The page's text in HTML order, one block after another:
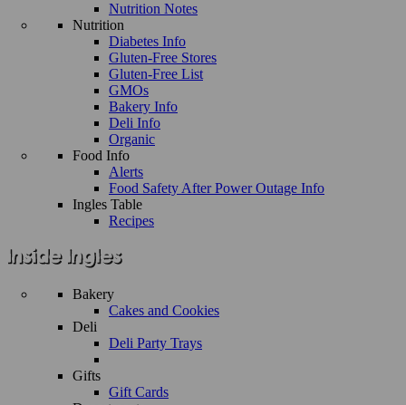
Nutrition Notes
Nutrition
Diabetes Info
Gluten-Free Stores
Gluten-Free List
GMOs
Bakery Info
Deli Info
Organic
Food Info
Alerts
Food Safety After Power Outage Info
Ingles Table
Recipes
Bakery
Cakes and Cookies
Deli
Deli Party Trays
Gifts
Gift Cards